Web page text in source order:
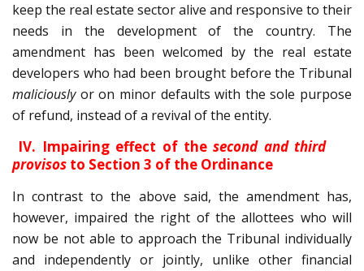
keep the real estate sector alive and responsive to their
needs in the development of the country. The
amendment has been welcomed by the real estate
developers who had been brought before the Tribunal
maliciouslyor on minor defaults with the sole purpose
of refund, instead of a revival of the entity.
IV. Impairing effect of thesecond and third
provisos to Section 3 of the Ordinance
In contrast to the above said, the amendment has,
however, impaired the right of the allottees who will
now be not able to approach the Tribunal individually
and independently or jointly, unlike other financial